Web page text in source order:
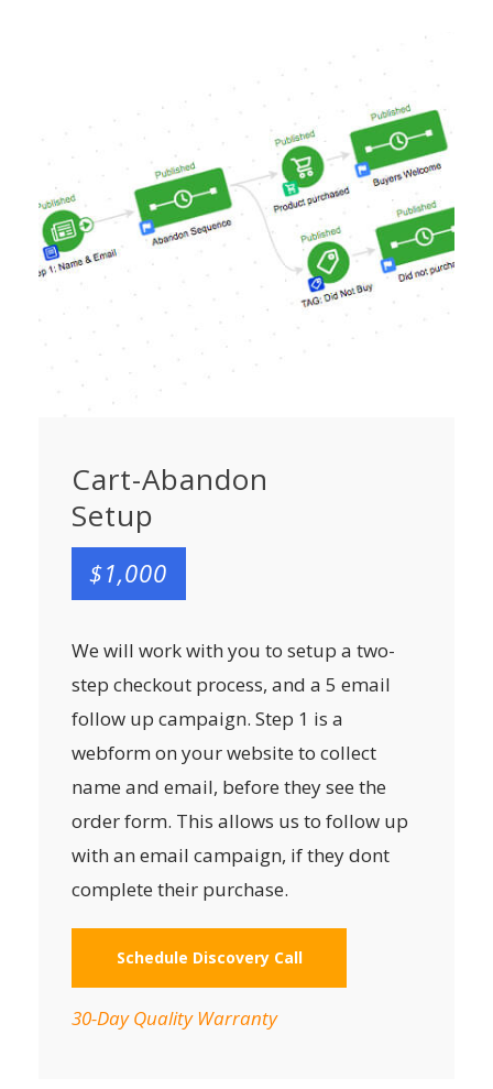
Cart-Abandon
Setup
$1,000
We will work with you to setup a two-
step checkout process, and a 5 email
follow up campaign. Step 1 is a
webform on your website to collect
name and email, before they see the
order form. This allows us to follow up
with an email campaign, if they dont
complete their purchase.
Schedule Discovery Call
30-Day Quality Warranty